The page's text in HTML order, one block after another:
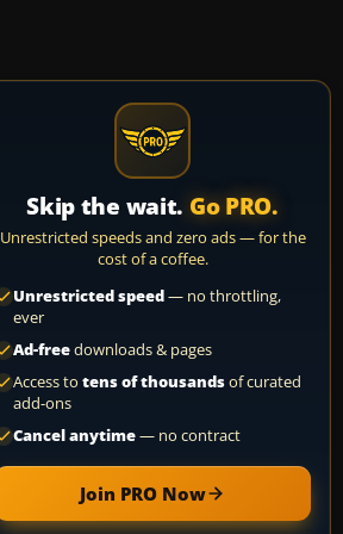
Skip the wait. Go PRO.
Unrestricted speeds and zero ads — for the
cost of a coffee.
Unrestricted speed— no throttling,
ever
Ad-freedownloads & pages
Access to tens of thousandsof curated
add-ons
Cancel anytime— no contract
Join PRO Now